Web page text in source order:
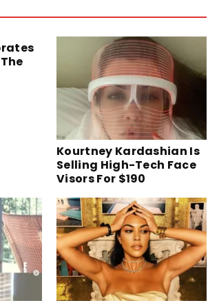
Kourtney Kardashian Is
Selling High-Tech Face
Visors For $190